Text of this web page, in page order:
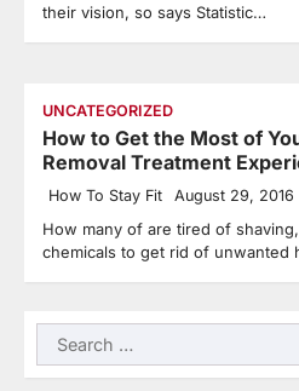
their vision, so says Statistic…
UNCATEGORIZED
How to Get the Most of
Removal Treatment
How To Stay Fit August 29, 2016
How many of are tired of
chemicals to get rid of unwanted
Search
for: